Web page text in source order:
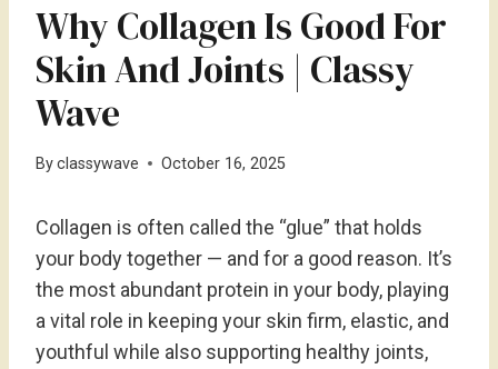
Why Collagen Is Good For
Skin And Joints | Classy
Wave
Byclassywave October 16, 2025
Collagen is often called the “glue” that holds
your body together — and for a good reason. It’s
the most abundant protein in your body, playing
a vital role in keeping your skin firm, elastic, and
youthful while also supporting healthy joints,